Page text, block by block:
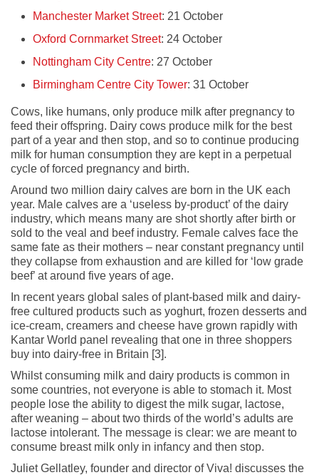
Manchester Market Street: 21 October
Oxford Cornmarket Street: 24 October
Nottingham City Centre: 27 October
Birmingham Centre City Tower: 31 October
Cows, like humans, only produce milk after pregnancy to
feed their offspring. Dairy cows produce milk for the best
part of a year and then stop, and so to continue producing
milk for human consumption they are kept in a perpetual
cycle of forced pregnancy and birth.
Around two million dairy calves are born in the UK each
year. Male calves are a ‘useless by-product’ of the dairy
industry, which means many are shot shortly after birth or
sold to the veal and beef industry. Female calves face the
same fate as their mothers – near constant pregnancy until
they collapse from exhaustion and are killed for ‘low grade
beef’ at around five years of age.
In recent years global sales of plant-based milk and dairy-
free cultured products such as yoghurt, frozen desserts and
ice-cream, creamers and cheese have grown rapidly with
Kantar World panel revealing that one in three shoppers
buy into dairy-free in Britain [3].
Whilst consuming milk and dairy products is common in
some countries, not everyone is able to stomach it. Most
people lose the ability to digest the milk sugar, lactose,
after weaning – about two thirds of the world’s adults are
lactose intolerant. The message is clear: we are meant to
consume breast milk only in infancy and then stop.
Juliet Gellatley, founder and director of Viva! discusses the